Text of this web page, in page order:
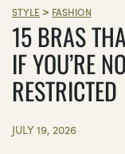
STYLE > FASHION
15 BRAS
IF YOU’RE
RESTRICTED
JULY 19, 2026